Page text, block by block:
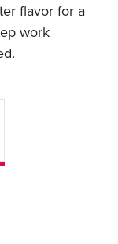
flavor for a
work